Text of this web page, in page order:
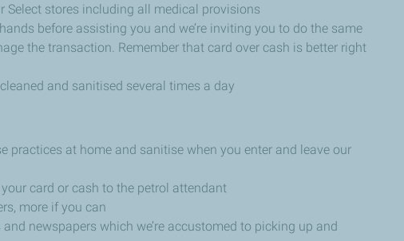
stores including all medical provisions
before assisting you and we’re inviting you to do the same
the transaction. Remember that card over cash is better right
and sanitised several times a day
practices at home and sanitise when you enter and leave our
card or cash to the petrol attendant
more if you can
newspapers which we’re accustomed to picking up and